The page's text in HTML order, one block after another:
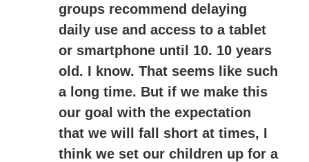
groups recommend delaying
daily use and access to a tablet
or smartphone until 10. 10 years
old. I know. That seems like such
a long time. But if we make this
our goal with the expectation
that we will fall short at times, I
think we set our children up for a